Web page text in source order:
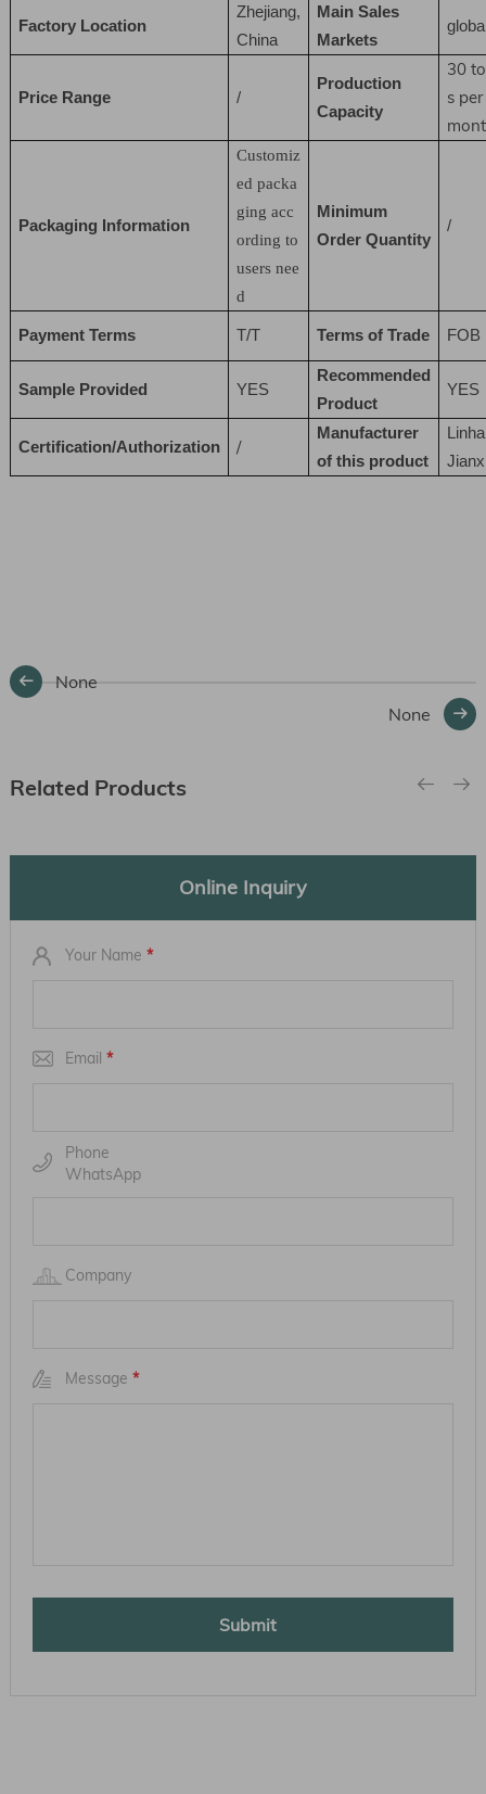
Factory Location
Zhejiang,
China
Main Sales
Markets
Price Range /
Production
Capacity
30
s per
Packaging Information
Customiz
ed packa
ging acc
ording to
users nee
d
Minimum
Order Quantity
/
Payment Terms T/T Terms of Trade FOB
Sample Provided YES
Recommended
Product
YES
Certification/Authorization /
Manufacturer
of this product
None
None
Related Products
Online Inquiry
Your Name *
Email *
Phone
WhatsApp
Company
Message *